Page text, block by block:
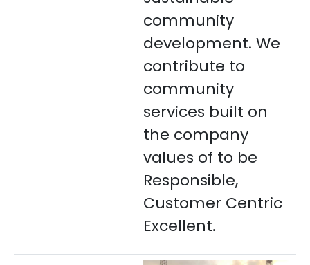
community
development. We
contribute to
community
services built on
the company
values of to be
Responsible,
Customer Centric
Excellent.